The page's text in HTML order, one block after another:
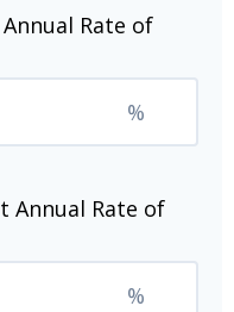
Rate of
%
Annual Rate of
%